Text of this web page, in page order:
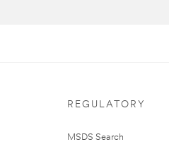
REGULATORY
MSDS Search